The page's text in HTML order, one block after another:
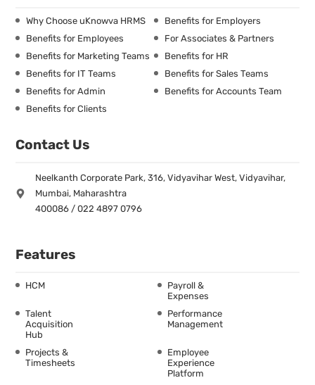
Why Choose uKnowva HRMS
Benefits for Employers
Benefits for Employees
For Associates & Partners
Benefits for Marketing Teams
Benefits for HR
Benefits for IT Teams
Benefits for Sales Teams
Benefits for Admin
Benefits for Accounts Team
Benefits for Clients
Contact Us
Neelkanth Corporate Park, 316, Vidyavihar West, Vidyavihar,
Mumbai, Maharashtra
400086 / 022 4897 0796
Features
HCM
Payroll &
Expenses
Talent
Acquisition
Hub
Performance
Management
Projects &
Timesheets
Employee
Experience
Platform